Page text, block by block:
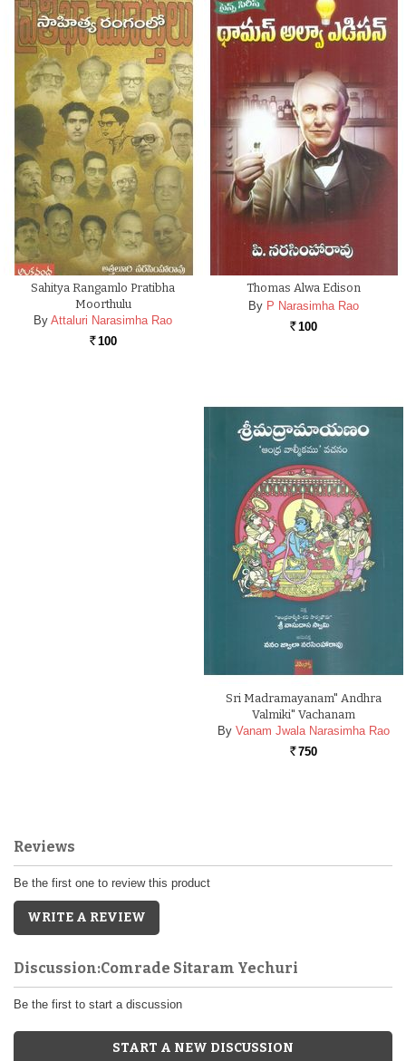
Sahitya Rangamlo Pratibha
Moorthulu
By Attaluri Narasimha Rao
Rs. 100
Thomas Alwa Edison
By P Narasimha Rao
Rs. 100
Sri Madramayanam" Andhra
Valmiki" Vachanam
By Vanam Jwala Narasimha Rao
Rs. 750
Reviews
Be the first one to review this product
WRITE A REVIEW
Discussion:Comrade Sitaram Yechuri
Be the first to start a discussion
START A NEW DISCUSSION